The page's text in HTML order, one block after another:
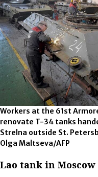
Workers at the 61st
renovate T-34 tanks
Strelna outside St.
Olga Maltseva/AFP
Lao tank in Moscow